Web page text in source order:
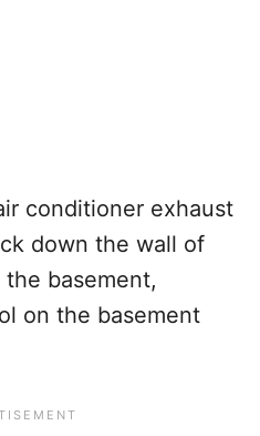
conditioner exhaust
down the wall of
basement,
on the basement